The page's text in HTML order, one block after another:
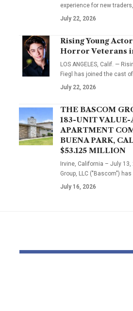
experience for new
July 22, 2026
Rising Young
Horror Veterans
LOS ANGELES, Calif. —
Fiegl has joined the cast
July 22, 2026
THE BASCOM
183-UNIT VALUE-
APARTMENT
BUENA PARK,
$53.125 MILLION
Irvine, California – July
Group, LLC ("Bascom")
July 16, 2026